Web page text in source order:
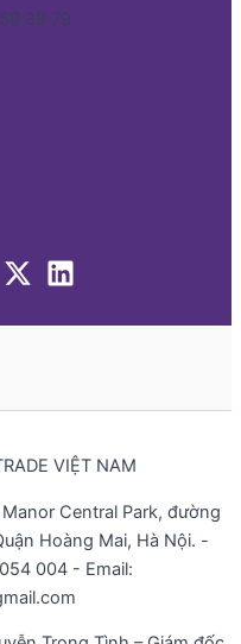
39 79
VIỆT NAM
Central Park, đường
Hoàng Mai, Hà Nội. -
004 - Email: